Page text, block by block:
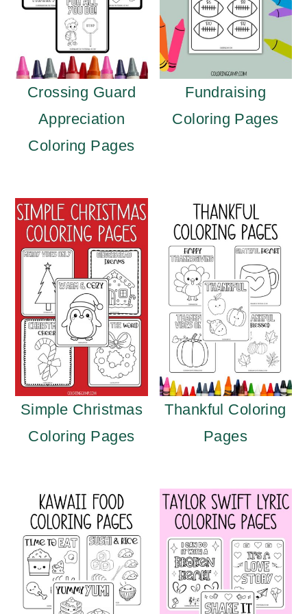
Crossing Guard
Appreciation
Coloring Pages
Fundraising
Coloring Pages
Simple Christmas
Coloring Pages
Thankful Coloring
Pages